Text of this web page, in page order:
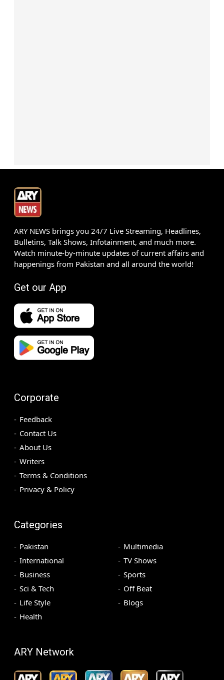
ARY NEWS brings you 24/7 Live Streaming, Headlines,
Bulletins, Talk Shows, Infotainment, and much more.
Watch minute-by-minute updates of current affairs and
happenings from Pakistan and all around the world!
Get our App
Corporate
Feedback
Contact Us
About Us
Writers
Terms & Conditions
Privacy & Policy
Categories
Pakistan
International
Business
Sci & Tech
Life Style
Health
Multimedia
TV Shows
Sports
Off Beat
Blogs
ARY Network